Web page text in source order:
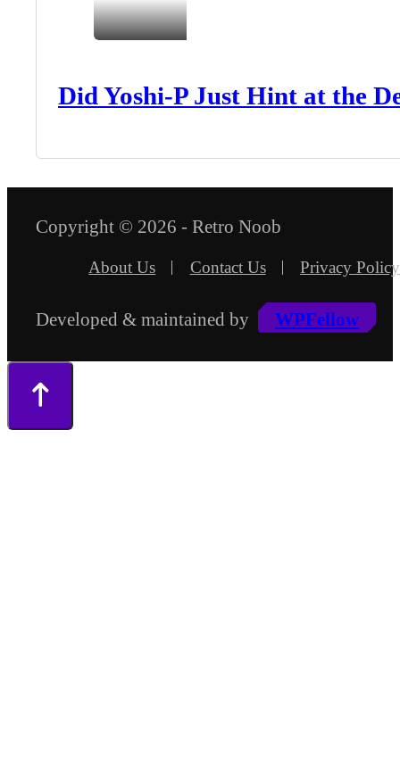
Did Yoshi-P Just Hint at the
Copyright © 2026 - Retro Noob
About Us Contact Us Privacy Policy
Developed & maintained by WPFellow